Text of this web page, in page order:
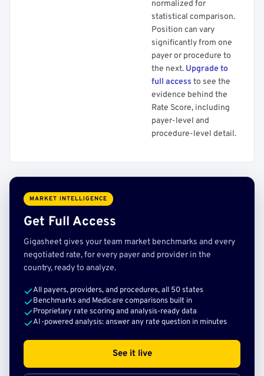
normalized for
statistical comparison.
Position can vary
significantly from one
payer or procedure to
the next. Upgrade to
full access to see the
evidence behind the
Rate Score, including
payer-level and
procedure-level detail.
MARKET INTELLIGENCE
Get Full Access
Gigasheet gives your team market benchmarks and every
negotiated rate, for every payer and provider in the
country, ready to analyze.
All payers, providers, and procedures, all 50 states
Benchmarks and Medicare comparisons built in
Proprietary rate scoring and analysis-ready data
AI-powered analysis: answer any rate question in minutes
See it live